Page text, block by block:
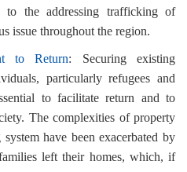
to the addressing trafficking of
issue throughout the region.
to Return: Securing existing
particularly refugees and
to facilitate return and to
The complexities of property
have been exacerbated by
left their homes, which, if